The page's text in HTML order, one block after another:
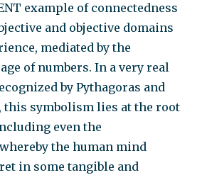
example of connectedness
and objective domains
mediated by the
of numbers. In a very real
by Pythagoras and
this symbolism lies at the root
even the
the human mind
in some tangible and